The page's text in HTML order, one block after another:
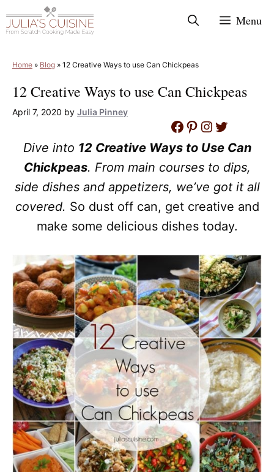
to
Menu
Home » Blog » 12 Creative Ways to use Can Chickpeas
12 Creative Ways to use Can Chickpeas
April 7, 2020 by Julia Pinney
Facebook
Pinterest
Instagram
Twitter
Dive into 12 Creative Ways to Use Can
Chickpeas. From main courses to dips,
side dishes and appetizers, we’ve got it all
covered. So dust off can, get creative and
make some delicious dishes today.